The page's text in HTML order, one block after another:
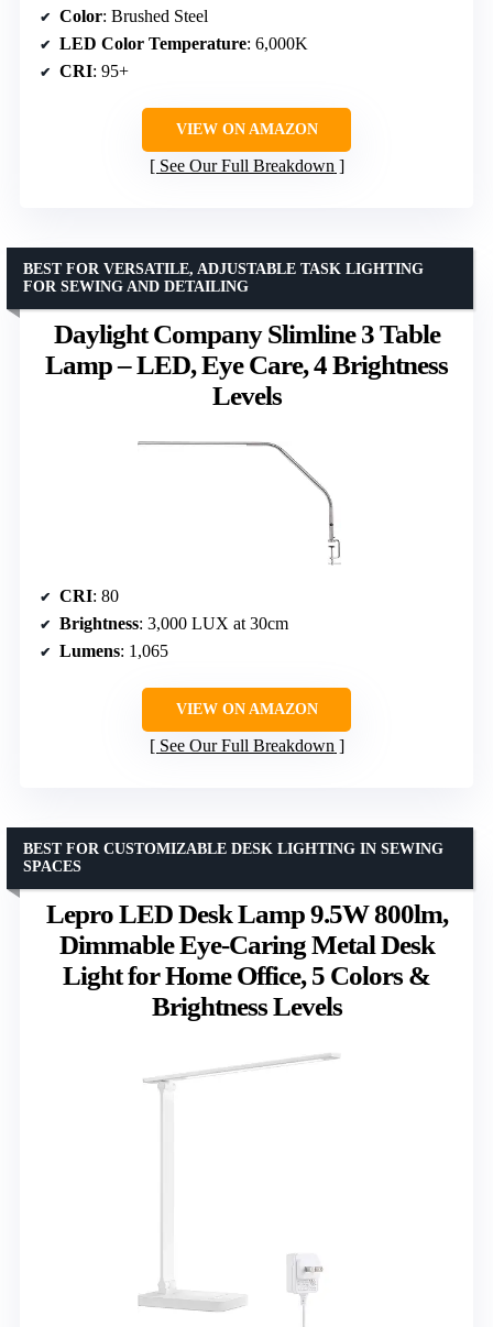
Color: Brushed Steel
LED Color Temperature: 6,000K
CRI: 95+
VIEW ON AMAZON
See Our Full Breakdown
Daylight Company Slimline 3 Table
Lamp – LED, Eye Care, 4 Brightness
Levels
BEST FOR VERSATILE, ADJUSTABLE TASK LIGHTING
FOR SEWING AND DETAILING
CRI: 80
Brightness: 3,000 LUX at 30cm
Lumens: 1,065
VIEW ON AMAZON
See Our Full Breakdown
Lepro LED Desk Lamp 9.5W 800lm,
Dimmable Eye-Caring Metal Desk
Light for Home Office, 5 Colors &
Brightness Levels
BEST FOR CUSTOMIZABLE DESK LIGHTING IN SEWING
SPACES